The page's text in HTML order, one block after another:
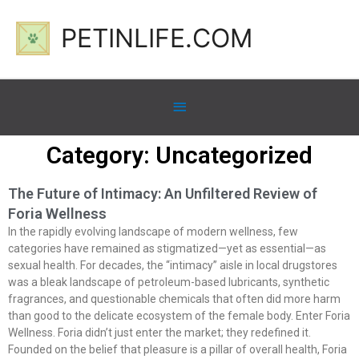
PETINLIFE.COM
Category: Uncategorized
The Future of Intimacy: An Unfiltered Review of
Foria Wellness
In the rapidly evolving landscape of modern wellness, few
categories have remained as stigmatized—yet as essential—as
sexual health. For decades, the “intimacy” aisle in local drugstores
was a bleak landscape of petroleum-based lubricants, synthetic
fragrances, and questionable chemicals that often did more harm
than good to the delicate ecosystem of the female body. Enter Foria
Wellness. Foria didn’t just enter the market; they redefined it.
Founded on the belief that pleasure is a pillar of overall health, Foria